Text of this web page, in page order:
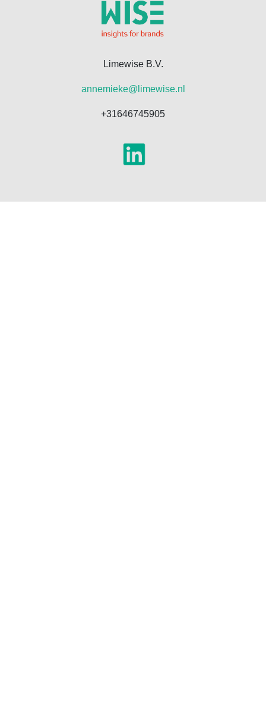
Limewise B.V.
annemieke@limewise.nl
+31646745905